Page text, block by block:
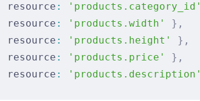
resource : 'products.category_id'
resource : 'products.width'
},
resource : 'products.height'
},
resource : 'products.price'
},
resource : 'products.description'